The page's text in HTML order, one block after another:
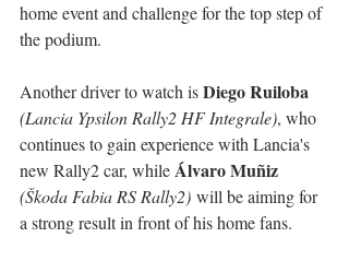
home event and challenge for the top step of
the podium.
Another driver to watch is Diego Ruiloba
(Lancia Ypsilon Rally2 HF Integrale), who
continues to gain experience with Lancia's
new Rally2 car, while Álvaro Muñiz
(Škoda Fabia RS Rally2) will be aiming for
a strong result in front of his home fans.